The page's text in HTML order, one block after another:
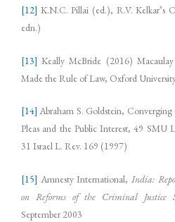
[12] K.N.C. Pillai (ed.), R.V. Kelkar’s
edn.)
[13] Keally McBride (2016)
Made the Rule of Law, Oxford
[14] Abraham S. Goldstein,
Pleas and the Public Interest, 49 SMU
31 Israel L. Rev. 169 (1997)
[15] Amnesty International, India:
on Reforms of the Criminal Justice
September 2003